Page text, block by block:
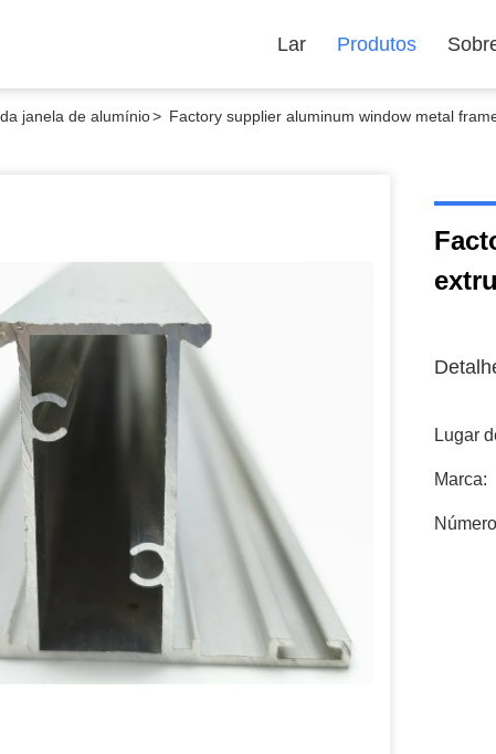
Lar Produtos
janela de alumínio> Factory supplier aluminum window metal
Lugar
Marca: